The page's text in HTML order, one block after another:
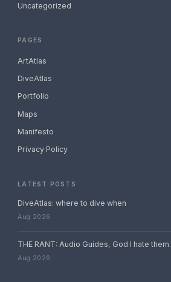
Uncategorized
PAGES
ArtAtlas
DiveAtlas
Portfolio
Maps
Manifesto
Privacy Policy
LATEST POSTS
DiveAtlas: where to dive when
Aug 2026
THE RANT: Audio Guides, God I hate them.
Aug 2026